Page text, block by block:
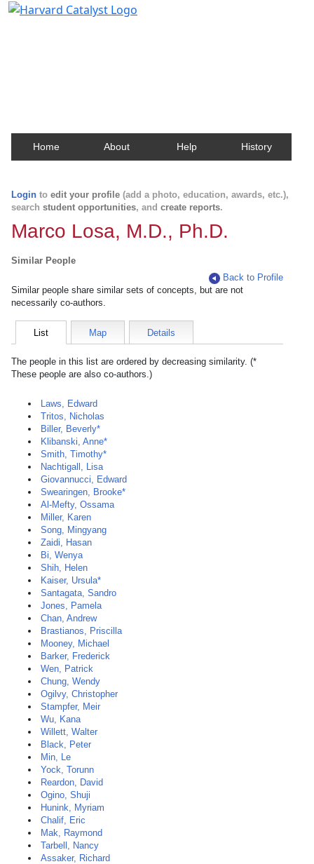
Home About Help History
Login to edit your profile (add a photo, education, awards, etc.),
search student opportunities, and create reports.
Marco Losa, M.D., Ph.D.
Similar People
Back to Profile
Similar people share similar sets of concepts, but are not
necessarily co-authors.
List Map Details
The people in this list are ordered by decreasing similarity. (*
These people are also co-authors.)
Laws, Edward
Tritos, Nicholas
Biller, Beverly*
Klibanski, Anne*
Smith, Timothy*
Nachtigall, Lisa
Giovannucci, Edward
Swearingen, Brooke*
Al-Mefty, Ossama
Miller, Karen
Song, Mingyang
Zaidi, Hasan
Bi, Wenya
Shih, Helen
Kaiser, Ursula*
Santagata, Sandro
Jones, Pamela
Chan, Andrew
Brastianos, Priscilla
Mooney, Michael
Barker, Frederick
Wen, Patrick
Chung, Wendy
Ogilvy, Christopher
Stampfer, Meir
Wu, Kana
Willett, Walter
Black, Peter
Min, Le
Yock, Torunn
Reardon, David
Ogino, Shuji
Hunink, Myriam
Chalif, Eric
Mak, Raymond
Tarbell, Nancy
Assaker, Richard